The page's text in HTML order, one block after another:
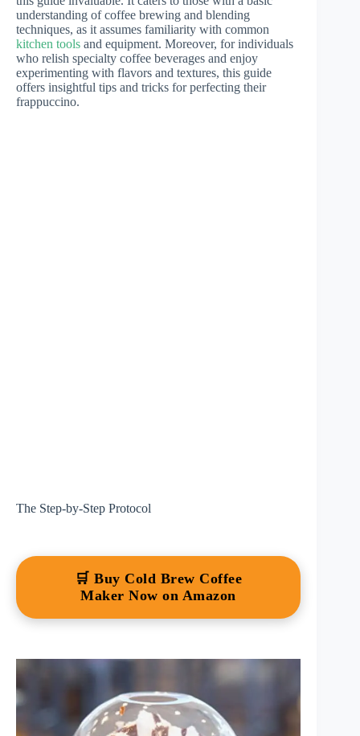
understanding of coffee brewing and blending
techniques, as it assumes familiarity with common
kitchen tools and equipment. Moreover, for individuals
who relish specialty coffee beverages and enjoy
experimenting with flavors and textures, this guide
offers insightful tips and tricks for perfecting their
frappuccino.
The Step-by-Step Protocol
🛒 Buy Cold Brew Coffee
Maker Now on Amazon